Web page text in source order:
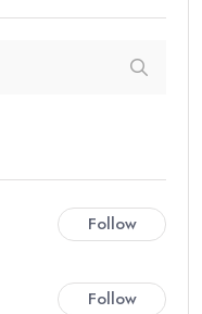
Follow
Follow